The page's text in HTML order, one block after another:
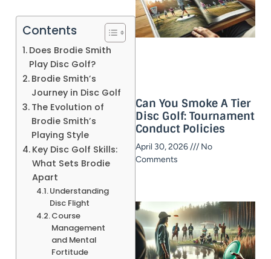
Contents
Does Brodie Smith
Play Disc Golf?
Brodie Smith’s
Journey in Disc Golf
The Evolution of
Brodie Smith’s
Playing Style
Key Disc Golf Skills:
What Sets Brodie
Apart
Understanding
Disc Flight
Course
Management
and Mental
Fortitude
Can You Smoke A Tier
Disc Golf: Tournament
Conduct Policies
April 30, 2026
No
Comments